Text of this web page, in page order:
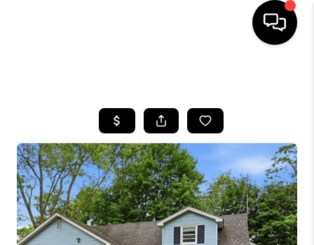
SEARCH LISTINGS
BUYING
SELLING
FINANCING
HOME VALUE